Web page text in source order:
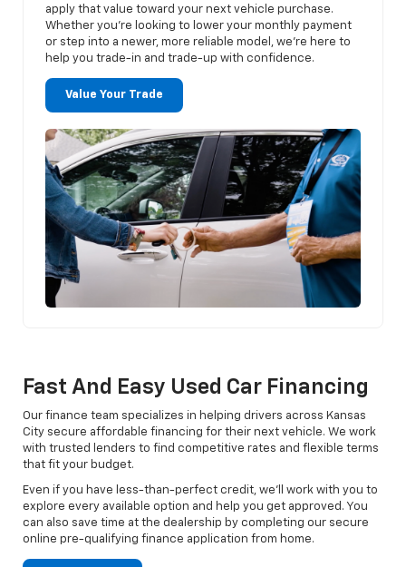
apply that value toward your next vehicle purchase.
Whether you’re looking to lower your monthly payment
or step into a newer, more reliable model, we’re here to
help you trade-in and trade-up with confidence.
Value Your Trade
Fast And Easy Used Car Financing
Our finance team specializes in helping drivers across Kansas
City secure affordable financing for their next vehicle. We work
with trusted lenders to find competitive rates and flexible terms
that fit your budget.
Even if you have less-than-perfect credit, we’ll work with you to
explore every available option and help you get approved. You
can also save time at the dealership by completing our secure
online pre-qualifying finance application from home.